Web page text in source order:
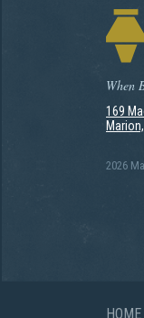
When
169
2026
HOME